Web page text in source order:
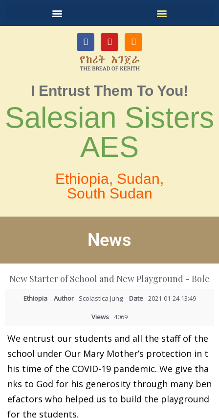
I Entrust Them To You!
Salesian Sisters
AES
Ethiopia, Sudan,
South Sudan
News
New Starter of School and New Playground - Bole
Ethiopia Author Scolastica Jung Date 2021-01-24 13:49
Views 4069
We entrust our students and all the staff of the
school under Our Mary Mother’s protection in t
his time of the COVID-19 pandemic. We give tha
nks to God for his generosity through many ben
efactors who helped us to build the playground
for the students.